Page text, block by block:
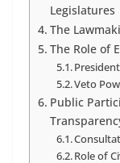
Legislatures
The
The Role of
Veto
Public
Role of